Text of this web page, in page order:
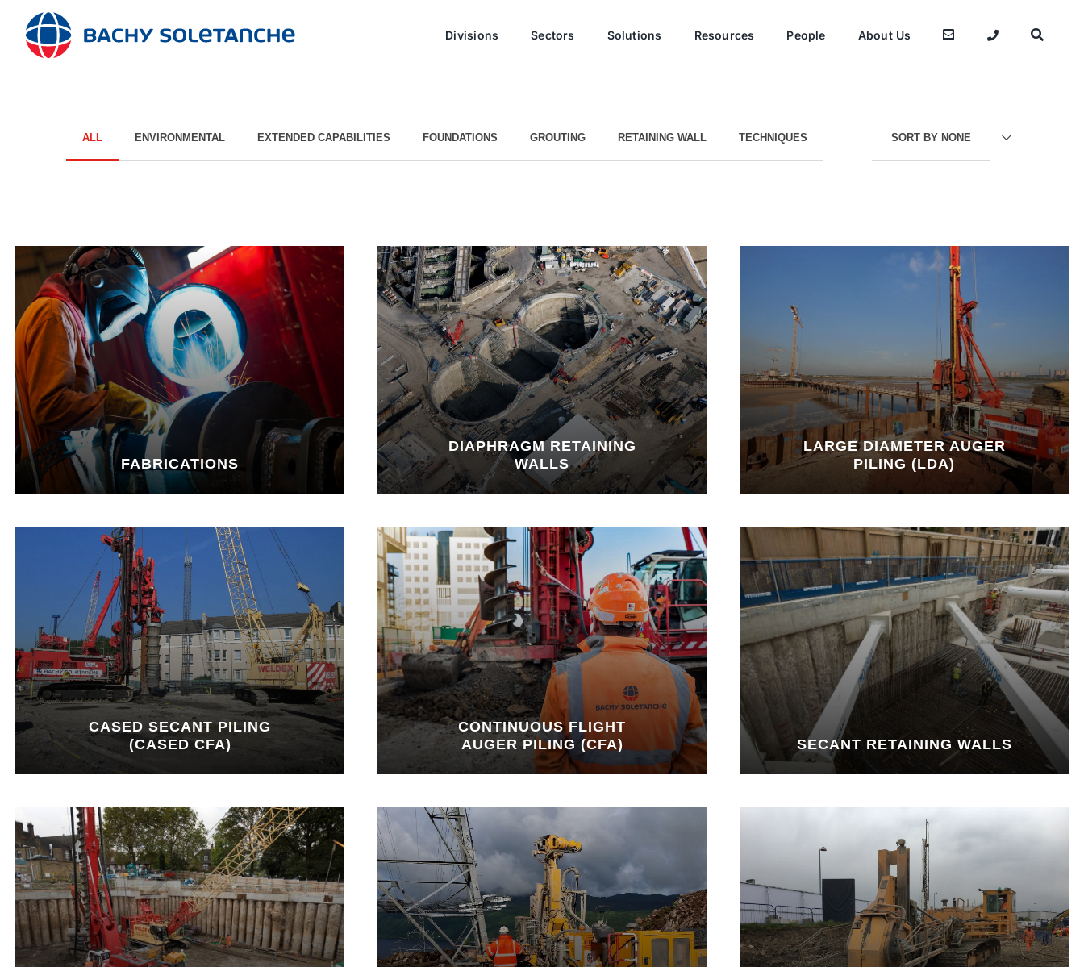
content
Divisions Sectors Solutions Resources People About Us
ALL ENVIRONMENTAL EXTENDED CAPABILITIES FOUNDATIONS GROUTING RETAINING WALL TECHNIQUES SORT BY NONE
FABRICATIONS
DIAPHRAGM RETAINING
WALLS
LARGE DIAMETER AUGER
PILING (LDA)
CASED SECANT PILING
(CASED CFA)
CONTINUOUS FLIGHT
AUGER PILING (CFA)
SECANT RETAINING WALLS